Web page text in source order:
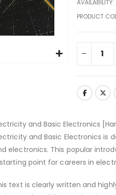
AVAILABILITY:
PRODUCT
and Basic Electronics
and Basic Electronics
electronics. This popular
point for careers in
text is clearly written and